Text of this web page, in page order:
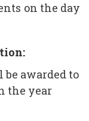
on the day
be awarded to
the year